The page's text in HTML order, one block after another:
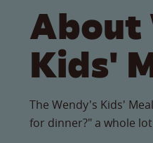
About
Kids'
The Wendy's Kids'
for dinner?" a whole